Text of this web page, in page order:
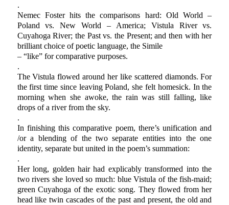
.
Nemec Foster hits the comparisons hard: Old World –
Poland vs. New World – America; Vistula River vs.
Cuyahoga River; the Past vs. the Present; and then with her
brilliant choice of poetic language, the Simile
– “like” for comparative purposes.
.
The Vistula flowed around her like scattered diamonds. For
the first time since leaving Poland, she felt homesick. In the
morning when she awoke, the rain was still falling, like
drops of a river from the sky.
.
In finishing this comparative poem, there’s unification and
/or a blending of the two separate entities into the one
identity, separate but united in the poem’s summation:
.
Her long, golden hair had explicably transformed into the
two rivers she loved so much: blue Vistula of the fish-maid;
green Cuyahoga of the exotic song. They flowed from her
head like twin cascades of the past and present, the old and